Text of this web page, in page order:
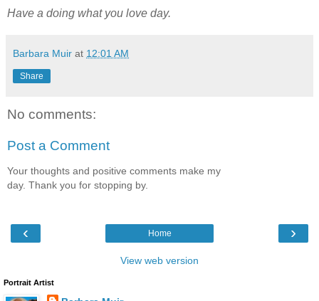
Have a doing what you love day.
Barbara Muir at 12:01 AM
Share
No comments:
Post a Comment
Your thoughts and positive comments make my
day. Thank you for stopping by.
‹ ›
Home
View web version
Portrait Artist